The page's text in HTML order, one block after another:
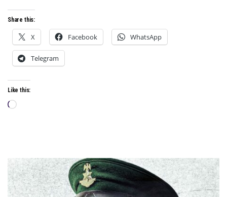
Share this:
X Facebook WhatsApp
Telegram
Like this:
Loading…